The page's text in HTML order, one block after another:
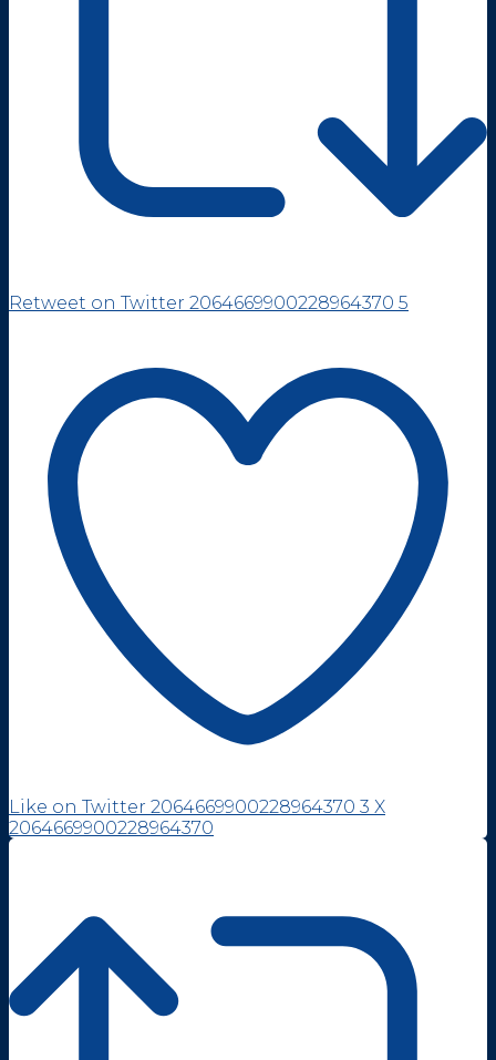
Retweet on Twitter 2064669900228964370 5
Like on Twitter 2064669900228964370 3 X
2064669900228964370